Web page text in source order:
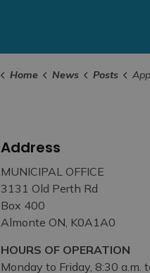
Home News Posts
Address
MUNICIPAL OFFICE
3131 Old Perth Rd
Box 400
Almonte ON, K0A1A0
HOURS OF OPERATION
Monday to Friday, 8:30 a.m.